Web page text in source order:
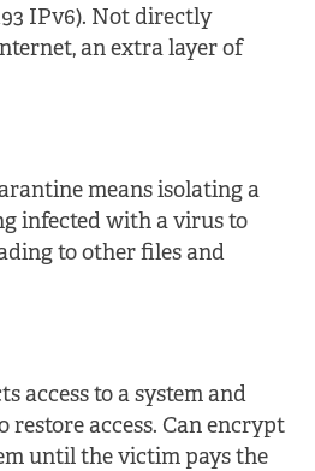
IPv6). Not directly
an extra layer of
means isolating a
infected with a virus to
to other files and
access to a system and
restore access. Can encrypt
until the victim pays the